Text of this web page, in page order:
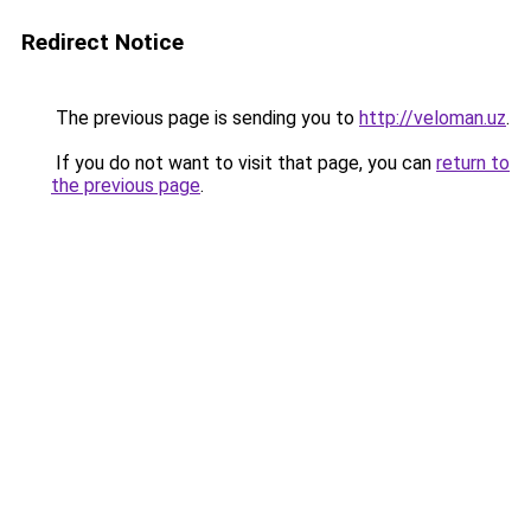
Redirect Notice
The previous page is sending you to http://veloman.uz.
If you do not want to visit that page, you can return to
the previous page.